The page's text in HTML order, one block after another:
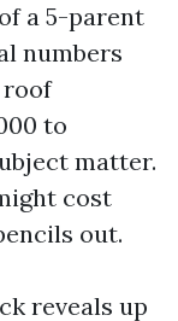
a 5-parent
numbers
roof
to
matter.
cost
out.
reveals up